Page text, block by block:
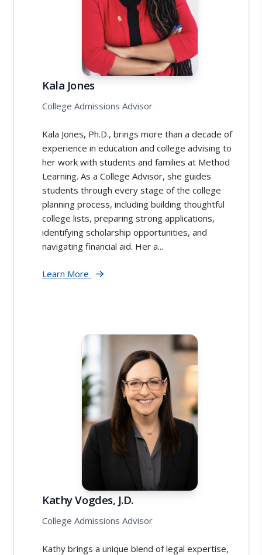
Kala Jones
College Admissions Advisor
Kala Jones, Ph.D., brings more than a decade of
experience in education and college advising to
her work with students and families at Method
Learning. As a College Advisor, she guides
students through every stage of the college
planning process, including building thoughtful
college lists, preparing strong applications,
identifying scholarship opportunities, and
navigating financial aid. Her a...
Learn More
Kathy Vogdes, J.D.
College Admissions Advisor
Kathy brings a unique blend of legal expertise,